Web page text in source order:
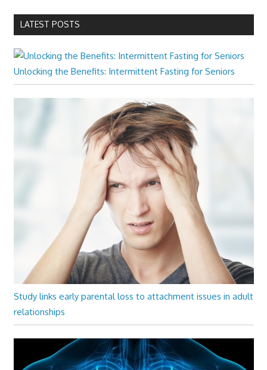
LATEST POSTS
Unlocking the Benefits: Intermittent Fasting for Seniors
Study links early parental loss to attachment issues in adult
relationships